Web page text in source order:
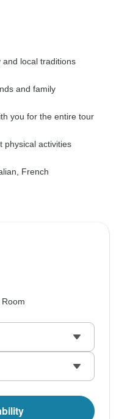
local traditions
and family
you for the entire tour
physical activities
French